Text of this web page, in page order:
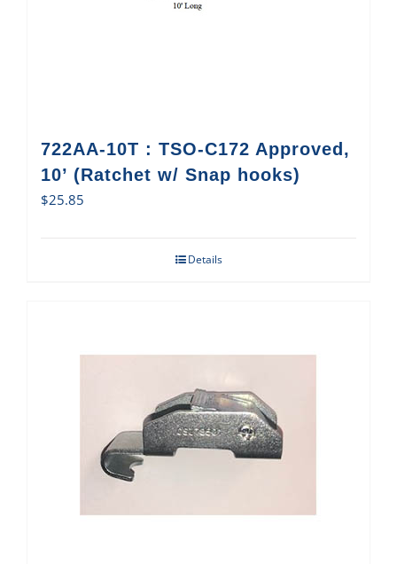
722AA-10T : TSO-C172 Approved,
10’ (Ratchet w/ Snap hooks)
$25.85
Details